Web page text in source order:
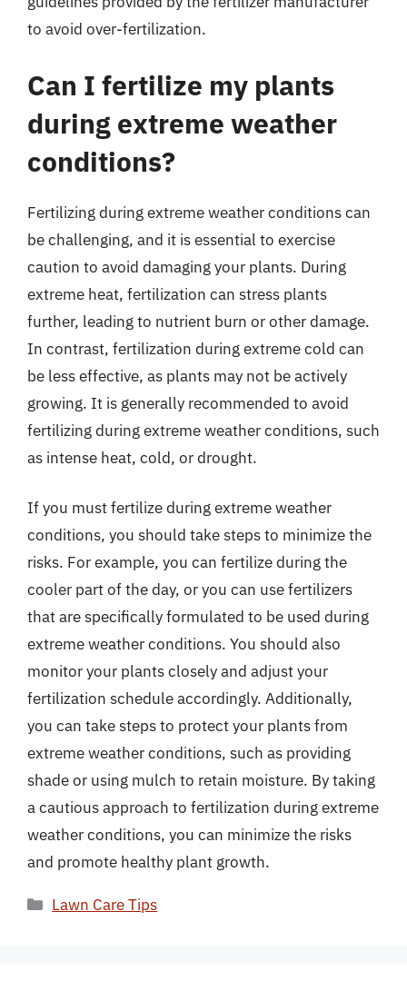
to avoid over-fertilization.
Can I fertilize my plants
during extreme weather
conditions?
Fertilizing during extreme weather conditions can
be challenging, and it is essential to exercise
caution to avoid damaging your plants. During
extreme heat, fertilization can stress plants
further, leading to nutrient burn or other damage.
In contrast, fertilization during extreme cold can
be less effective, as plants may not be actively
growing. It is generally recommended to avoid
fertilizing during extreme weather conditions, such
as intense heat, cold, or drought.
If you must fertilize during extreme weather
conditions, you should take steps to minimize the
risks. For example, you can fertilize during the
cooler part of the day, or you can use fertilizers
that are specifically formulated to be used during
extreme weather conditions. You should also
monitor your plants closely and adjust your
fertilization schedule accordingly. Additionally,
you can take steps to protect your plants from
extreme weather conditions, such as providing
shade or using mulch to retain moisture. By taking
a cautious approach to fertilization during extreme
weather conditions, you can minimize the risks
and promote healthy plant growth.
Categories
Lawn Care Tips